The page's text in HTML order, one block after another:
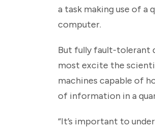
a task making use of a
computer.
But fully fault-tolerant
most excite the
machines capable of
of information in a
“It’s important to